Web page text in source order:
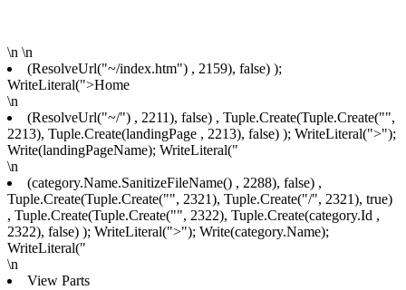
\n \n
(ResolveUrl("~/index.htm") , 2159), false) );
WriteLiteral(">Home
\n
(ResolveUrl("~/") , 2211), false) , Tuple.Create(Tuple.Create("",
2213), Tuple.Create(landingPage , 2213), false) ); WriteLiteral(">");
Write(landingPageName); WriteLiteral("
\n
(category.Name.SanitizeFileName() , 2288), false) ,
Tuple.Create(Tuple.Create("", 2321), Tuple.Create("/", 2321), true)
, Tuple.Create(Tuple.Create("", 2322), Tuple.Create(category.Id ,
2322), false) ); WriteLiteral(">"); Write(category.Name);
WriteLiteral("
\n
View Parts